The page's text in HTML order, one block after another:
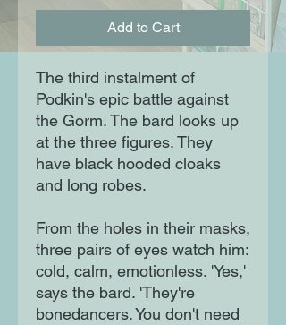
Add to Cart
The third instalment of
Podkin's epic battle against
the Gorm. The bard looks up
at the three figures. They
have black hooded cloaks
and long robes.
From the holes in their masks,
three pairs of eyes watch him:
cold, calm, emotionless. 'Yes,'
says the bard. 'They're
bonedancers. You don't need